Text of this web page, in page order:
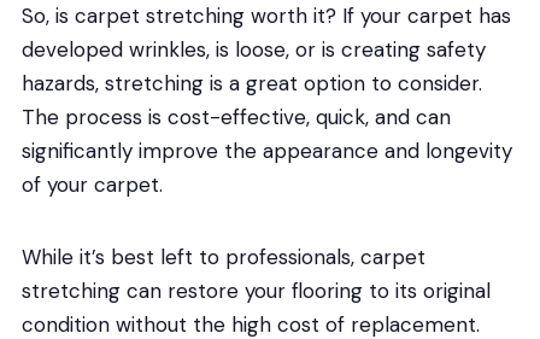
So, is carpet stretching worth it? If your carpet has
developed wrinkles, is loose, or is creating safety
hazards, stretching is a great option to consider.
The process is cost-effective, quick, and can
significantly improve the appearance and longevity
of your carpet.
While it’s best left to professionals, carpet
stretching can restore your flooring to its original
condition without the high cost of replacement.